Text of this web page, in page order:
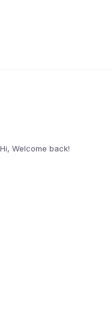
Hi, Welcome back!